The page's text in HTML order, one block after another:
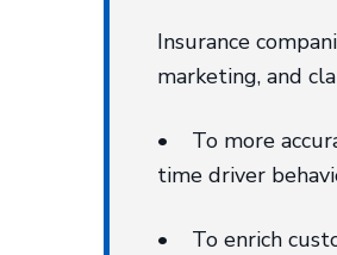
Insurance
marketing, and
• To more
time driver
• To enrich